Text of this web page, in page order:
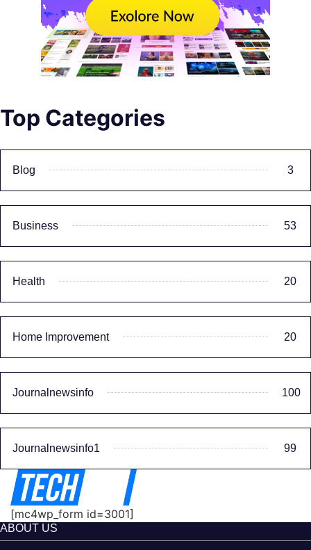
Top Categories
Blog 3
Business 53
Health 20
Home Improvement 20
Journalnewsinfo 100
Journalnewsinfo1 99
[mc4wp_form id=3001]
ABOUT US